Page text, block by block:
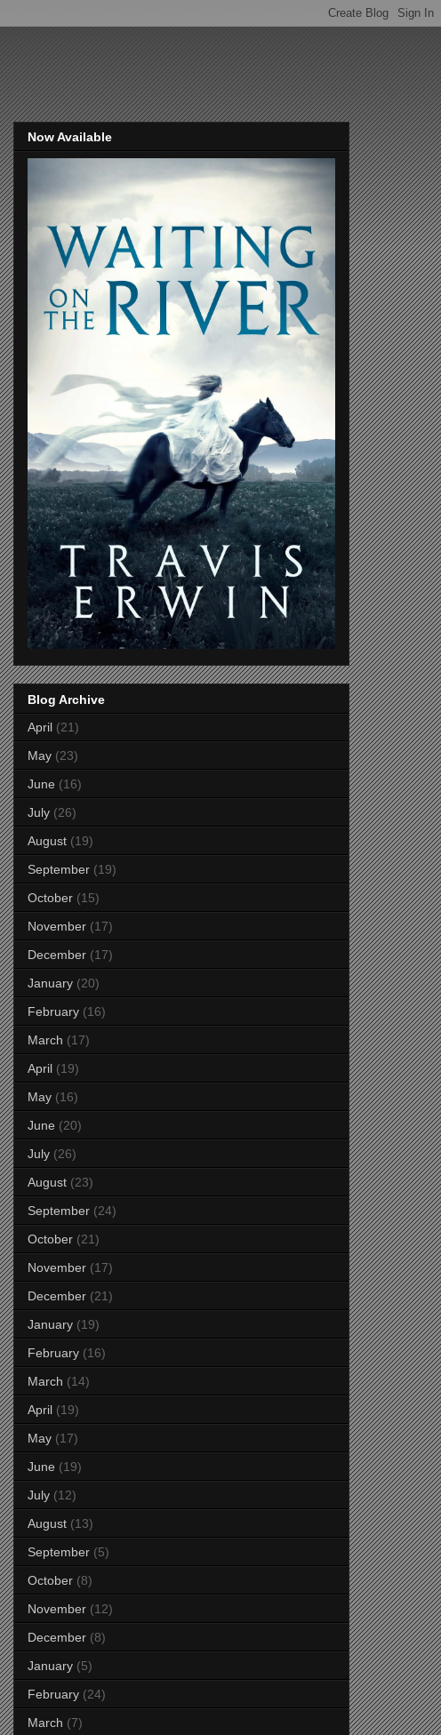
Now Available
Blog Archive
April (21)
May (23)
June (16)
July (26)
August (19)
September (19)
October (15)
November (17)
December (17)
January (20)
February (16)
March (17)
April (19)
May (16)
June (20)
July (26)
August (23)
September (24)
October (21)
November (17)
December (21)
January (19)
February (16)
March (14)
April (19)
May (17)
June (19)
July (12)
August (13)
September (5)
October (8)
November (12)
December (8)
January (5)
February (24)
March (7)